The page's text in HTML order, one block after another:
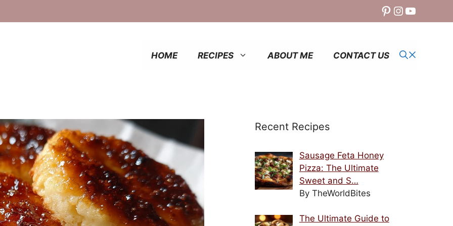
Pinterest
Instagram
YouTube
HOME RECIPES ABOUT ME CONTACT US
Recent Recipes
Sausage Feta Honey
Pizza: The Ultimate
Sweet and S…
By TheWorldBites
The Ultimate Guide to